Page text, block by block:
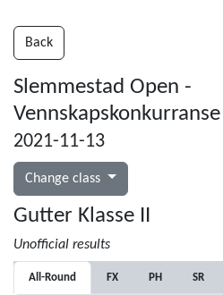
Back
Slemmestad Open -
Vennskapskonkurranse
2021-11-13
Change class
Gutter Klasse II
Unofficial results
All-Round FX PH SR